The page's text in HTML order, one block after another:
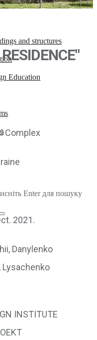
and structures
Education
Enter для пошуку
Complex
2021.
Danylenko
Lysachenko
INSTITUTE